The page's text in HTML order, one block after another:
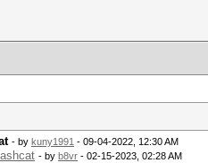
- by kuny1991 - 09-04-2022, 12:30 AM
- by b8vr - 02-15-2023, 02:28 AM